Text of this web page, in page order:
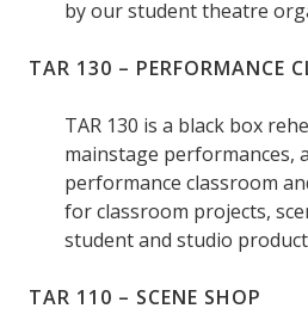
by our student theatre
TAR 130 – PERFORMANCE
TAR 130 is a black box
mainstage performances,
performance classroom
for classroom projects,
student and studio
TAR 110 – SCENE SHOP